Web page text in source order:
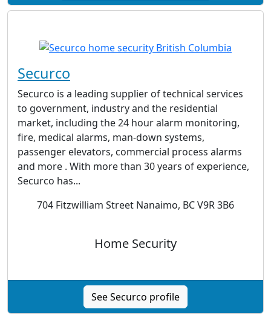
Securco
Securco is a leading supplier of technical services
to government, industry and the residential
market, including the 24 hour alarm monitoring,
fire, medical alarms, man-down systems,
passenger elevators, commercial process alarms
and more . With more than 30 years of experience,
Securco has...
704 Fitzwilliam Street Nanaimo, BC V9R 3B6
Home Security
See Securco profile